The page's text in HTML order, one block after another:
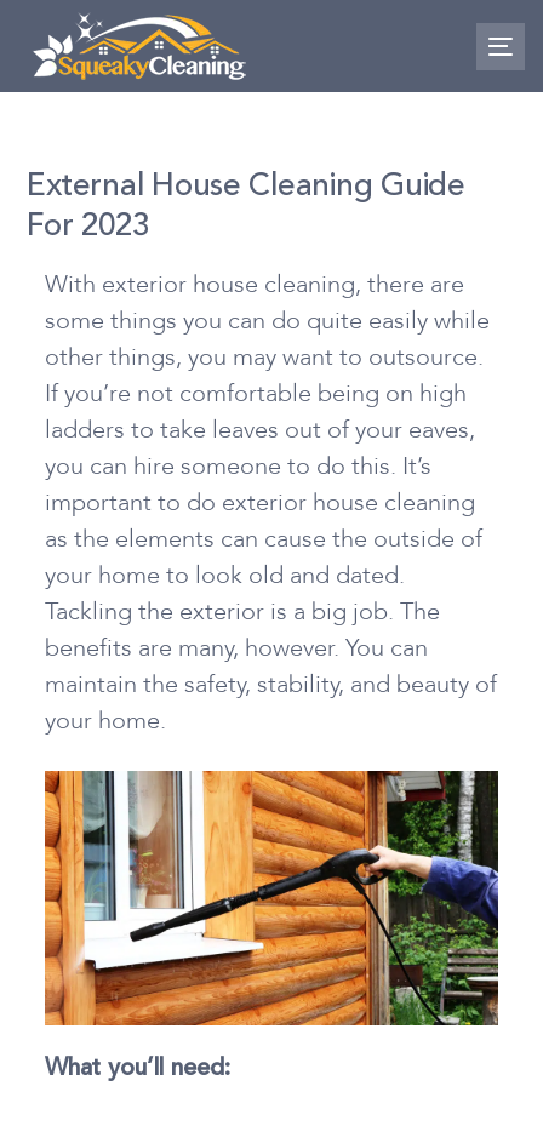
primary
content
External House Cleaning Guide
For 2023
With exterior house cleaning, there are
some things you can do quite easily while
other things, you may want to outsource.
If you’re not comfortable being on high
ladders to take leaves out of your eaves,
you can hire someone to do this. It’s
important to do exterior house cleaning
as the elements can cause the outside of
your home to look old and dated.
Tackling the exterior is a big job. The
benefits are many, however. You can
maintain the safety, stability, and beauty of
your home.
What you’ll need: